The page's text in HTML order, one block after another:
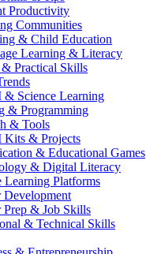
Productivity
Communities
& Child Education
Learning & Literacy
Practical Skills
& Science Learning
& Programming
& Tools
Kits & Projects
& Educational Games
& Digital Literacy
Learning Platforms
Development
Prep & Job Skills
& Technical Skills